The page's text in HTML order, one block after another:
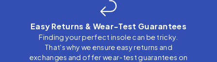
Easy Returns & Wear-Test Guarantees
Finding your perfect insole can be tricky.
That's why we ensure easy returns and
exchanges and offer wear-test guarantees on